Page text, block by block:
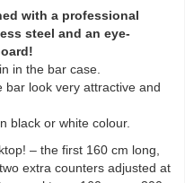
with a professional
steel and an eye-
in the bar case.
bar look very attractive and
black or white colour.
– the first 160 cm long,
extra counters adjusted at